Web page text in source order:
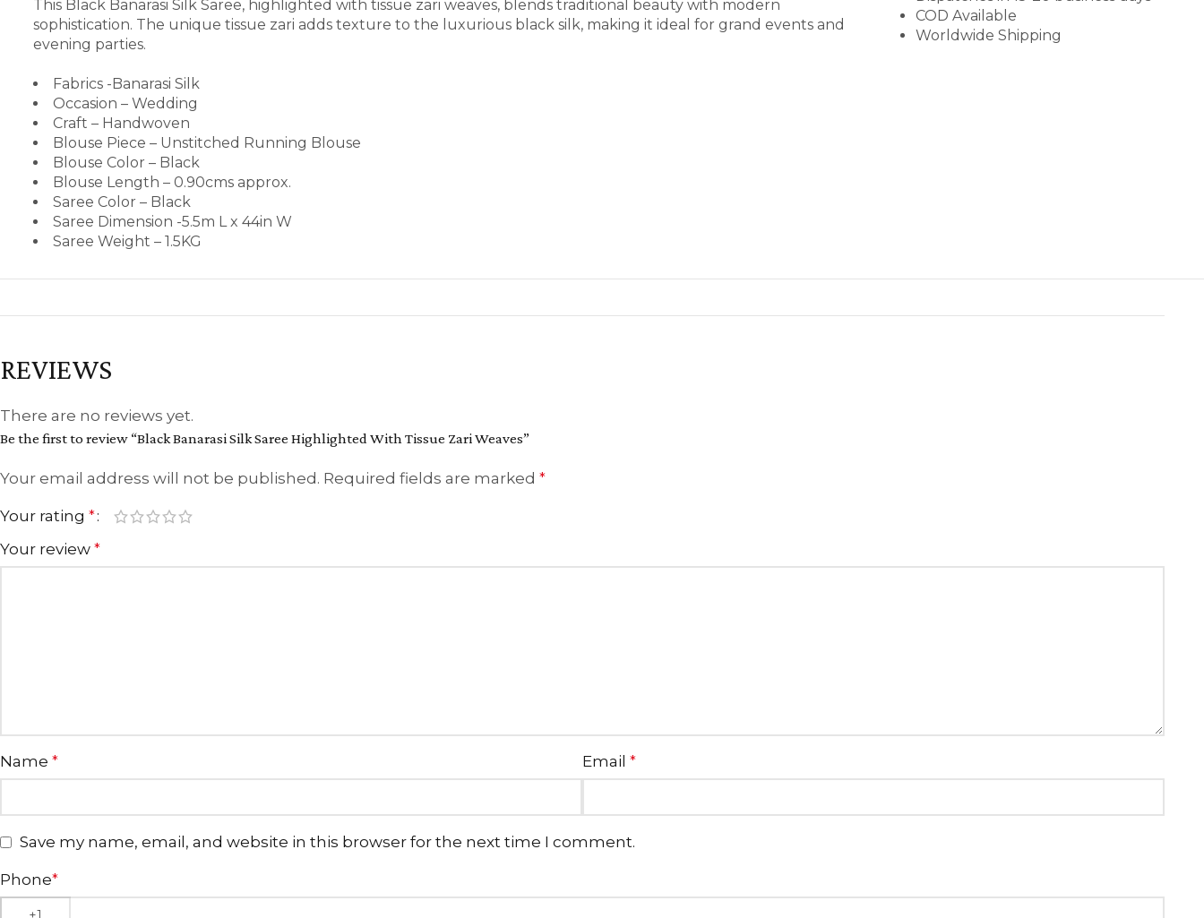
This Black Banarasi Silk Saree, highlighted with tissue zari weaves, blends traditional beauty with modern
sophistication. The unique tissue zari adds texture to the luxurious black silk, making it ideal for grand events and
evening parties.
Fabrics -Banarasi Silk
Occasion – Wedding
Craft – Handwoven
Blouse Piece – Unstitched Running Blouse
Blouse Color – Black
Blouse Length – 0.90cms approx.
Saree Color – Black
Saree Dimension -5.5m L x 44in W
Saree Weight – 1.5KG
COD Available
Worldwide Shipping
REVIEWS
There are no reviews yet.
Be the first to review “Black Banarasi Silk Saree Highlighted With Tissue Zari Weaves”
Your email address will not be published. Required fields are marked *
Your rating *
Your review *
Name * Email *
Save my name, email, and website in this browser for the next time I comment.
Phone*